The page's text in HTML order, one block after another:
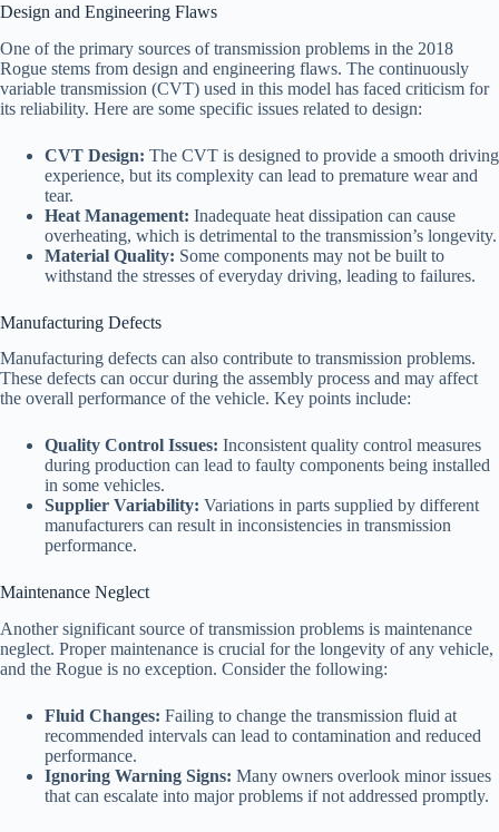
Design and Engineering Flaws
One of the primary sources of transmission problems in the 2018
Rogue stems from design and engineering flaws. The continuously
variable transmission (CVT) used in this model has faced criticism for
its reliability. Here are some specific issues related to design:
CVT Design: The CVT is designed to provide a smooth driving
experience, but its complexity can lead to premature wear and
tear.
Heat Management: Inadequate heat dissipation can cause
overheating, which is detrimental to the transmission’s longevity.
Material Quality: Some components may not be built to
withstand the stresses of everyday driving, leading to failures.
Manufacturing Defects
Manufacturing defects can also contribute to transmission problems.
These defects can occur during the assembly process and may affect
the overall performance of the vehicle. Key points include:
Quality Control Issues: Inconsistent quality control measures
during production can lead to faulty components being installed
in some vehicles.
Supplier Variability: Variations in parts supplied by different
manufacturers can result in inconsistencies in transmission
performance.
Maintenance Neglect
Another significant source of transmission problems is maintenance
neglect. Proper maintenance is crucial for the longevity of any vehicle,
and the Rogue is no exception. Consider the following:
Fluid Changes: Failing to change the transmission fluid at
recommended intervals can lead to contamination and reduced
performance.
Ignoring Warning Signs: Many owners overlook minor issues
that can escalate into major problems if not addressed promptly.